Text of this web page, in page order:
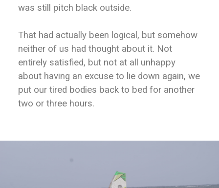
was still pitch black outside.
That had actually been logical, but somehow
neither of us had thought about it. Not
entirely satisfied, but not at all unhappy
about having an excuse to lie down again, we
put our tired bodies back to bed for another
two or three hours.